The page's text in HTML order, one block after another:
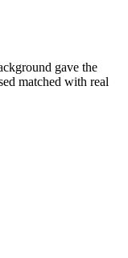
gave the
matched with real